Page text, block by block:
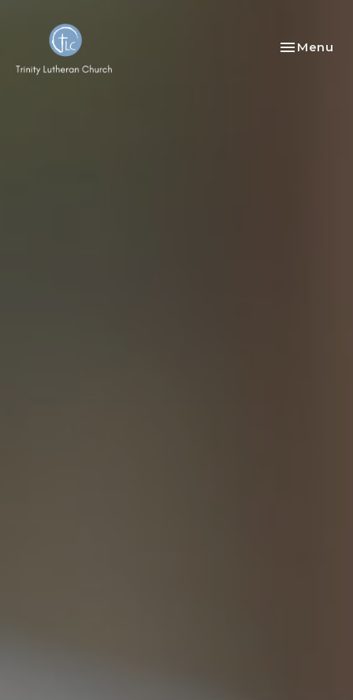
Toggle
Menu